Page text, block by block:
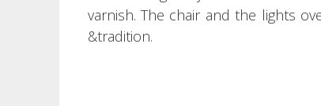
varnish. The chair and the lights
&tradition.